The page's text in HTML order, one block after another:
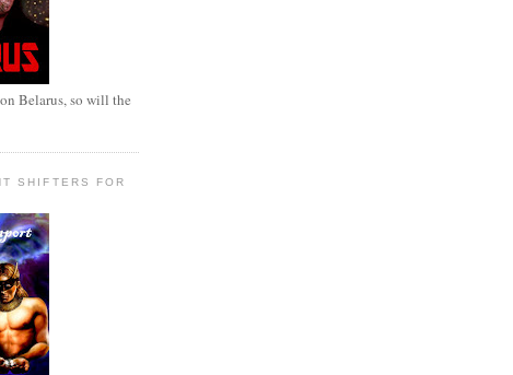
Belarus, so will the
SHIFTERS FOR